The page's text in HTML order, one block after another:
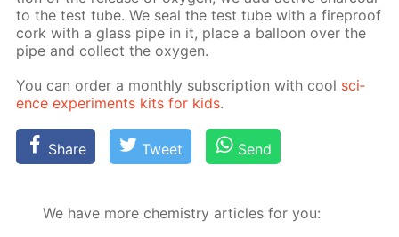
to the test tube. We seal the test tube with a fire­proof
cork with a glass pipe in it, place a bal­loon over the
pipe and col­lect the oxy­gen.
You can or­der a month­ly sub­scrip­tion with cool sci­
ence ex­per­i­ments kits for kids.
Share Tweet Send
We have more chemistry articles for you: